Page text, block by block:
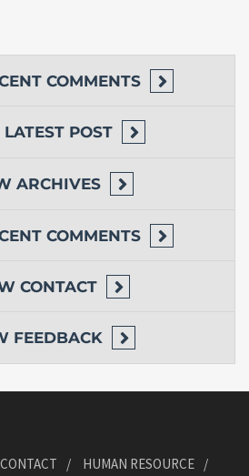
COMMENTS
LATEST POST
ARCHIVES
COMMENTS
CONTACT
FEEDBACK
CONTACT
HUMAN RESOURCE